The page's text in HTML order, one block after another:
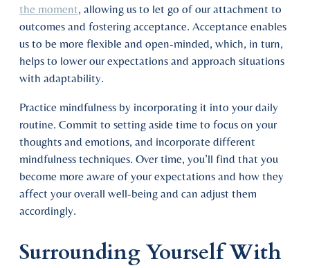
the moment, allowing us to let go of our attachment to
outcomes and fostering acceptance. Acceptance enables
us to be more flexible and open-minded, which, in turn,
helps to lower our expectations and approach situations
with adaptability.
Practice mindfulness by incorporating it into your daily
routine. Commit to setting aside time to focus on your
thoughts and emotions, and incorporate different
mindfulness techniques. Over time, you’ll find that you
become more aware of your expectations and how they
affect your overall well-being and can adjust them
accordingly.
Surrounding Yourself With